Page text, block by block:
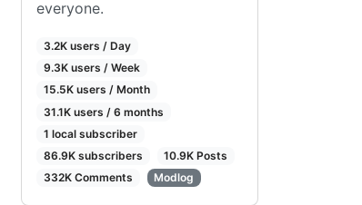
everyone.
3.2K users / Day
9.3K users / Week
15.5K users / Month
31.1K users / 6 months
1 local subscriber
86.9K subscribers
10.9K Posts
332K Comments
Modlog